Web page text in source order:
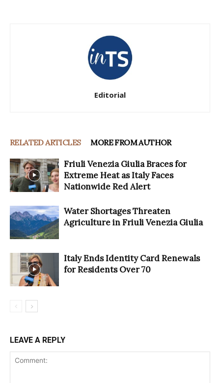
Editorial
RELATED ARTICLES MORE FROM AUTHOR
Friuli Venezia Giulia Braces for
Extreme Heat as Italy Faces
Nationwide Red Alert
Water Shortages Threaten
Agriculture in Friuli Venezia Giulia
Italy Ends Identity Card Renewals
for Residents Over 70
LEAVE A REPLY